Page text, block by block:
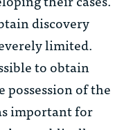
discovery
limited.
to obtain
of the
important for